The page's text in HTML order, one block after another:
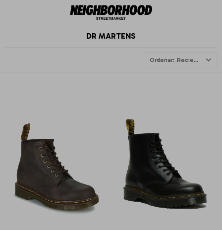
DR MARTENS
Recientes